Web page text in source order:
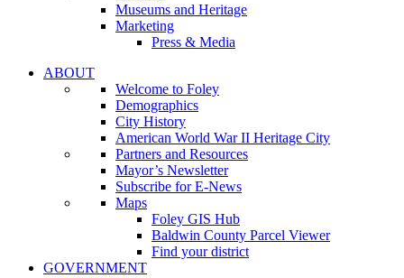
Museums and Heritage
Marketing
Press & Media
ABOUT
Welcome to Foley
Demographics
City History
American World War II Heritage City
Partners and Resources
Mayor’s Newsletter
Subscribe for E-News
Maps
Foley GIS Hub
Baldwin County Parcel Viewer
Find your district
GOVERNMENT